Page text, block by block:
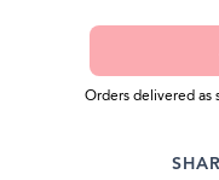
Orders delivered as